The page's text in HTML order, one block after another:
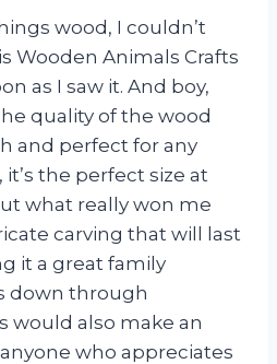
wood, I couldn’t
Wooden Animals Crafts
as I saw it. And boy,
quality of the wood
and perfect for any
the perfect size at
what really won me
carving that will last
it a great family
down through
would also make an
who appreciates